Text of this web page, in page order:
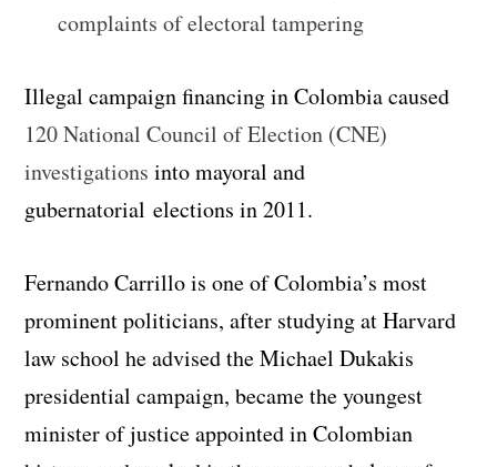
complaints of electoral tampering
Illegal campaign financing in Colombia caused
120 National Council of Election (CNE)
investigations into mayoral and
gubernatorial elections in 2011.
Fernando Carrillo is one of Colombia’s most
prominent politicians, after studying at Harvard
law school he advised the Michael Dukakis
presidential campaign, became the youngest
minister of justice appointed in Colombian